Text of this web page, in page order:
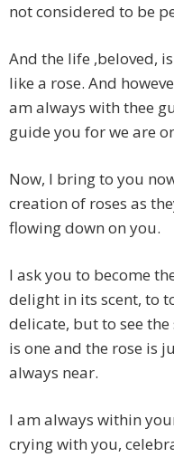
not considered to be
And the life ,beloved,
like a rose. And
am always with thee
guide you for we are
Now, I bring to you
creation of roses as
flowing down on you.
I ask you to become
delight in its scent, to
delicate, but to see
is one and the rose is
always near.
I am always within
crying with you,